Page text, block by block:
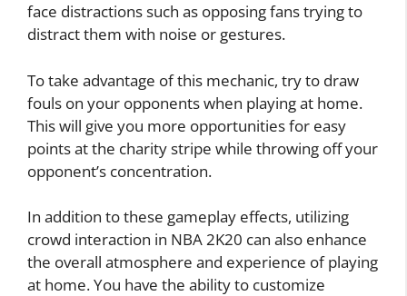
face distractions such as opposing fans trying to
distract them with noise or gestures.
To take advantage of this mechanic, try to draw
fouls on your opponents when playing at home.
This will give you more opportunities for easy
points at the charity stripe while throwing off your
opponent’s concentration.
In addition to these gameplay effects, utilizing
crowd interaction in NBA 2K20 can also enhance
the overall atmosphere and experience of playing
at home. You have the ability to customize